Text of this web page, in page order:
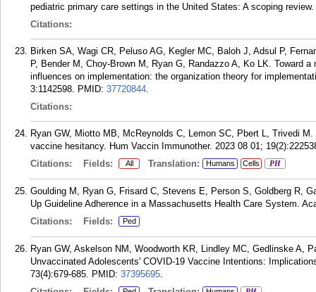
pediatric primary care settings in the United States: A scoping
Citations:
Birken SA, Wagi CR, Peluso AG, Kegler MC, Baloh J, Adsul P,
P, Bender M, Choy-Brown M, Ryan G, Randazzo A, Ko LK. Toward
influences on implementation: the organization theory for
3:1142598. PMID: 37720844.
Citations:
Ryan GW, Miotto MB, McReynolds C, Lemon SC, Pbert L, Trivedi
vaccine hesitancy. Hum Vaccin Immunother. 2023 08 01;
Citations:
Fields: All Translation: Humans Cells PH
Goulding M, Ryan G, Frisard C, Stevens E, Person S, Goldberg R,
Up Guideline Adherence in a Massachusetts Health Care System.
Citations:
Fields: Ped
Ryan GW, Askelson NM, Woodworth KR, Lindley MC, Gedlinske A,
Unvaccinated Adolescents' COVID-19 Vaccine Intentions:
73(4):679-685. PMID: 37395695.